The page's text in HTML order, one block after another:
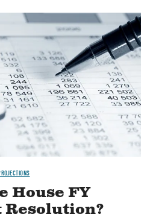
House FY
Resolution?